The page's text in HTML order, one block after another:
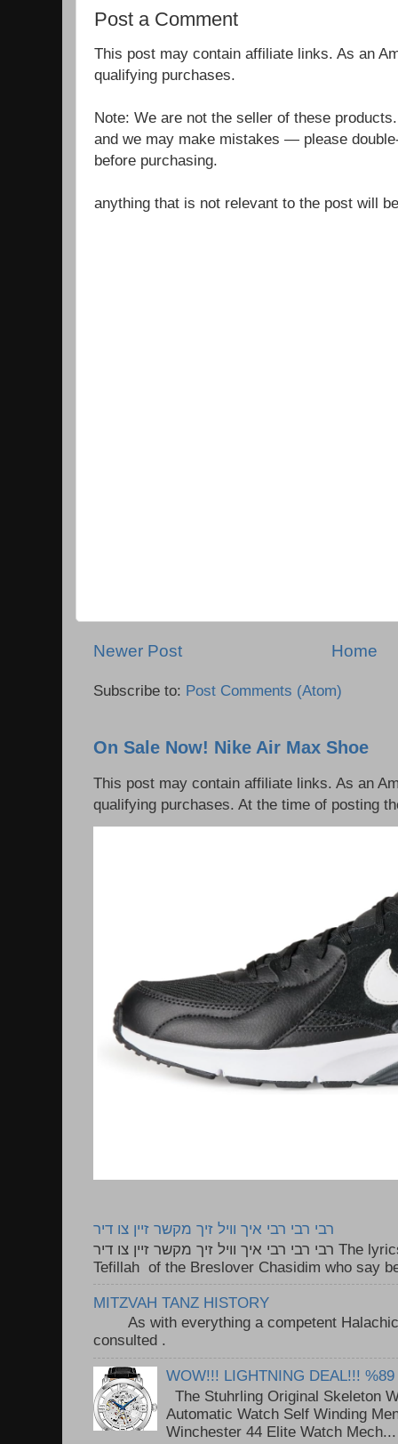
Post a Comment
This post may contain affiliate links. As an
qualifying purchases.
Note: We are not the seller of these
and we may make mistakes — please
before purchasing.
anything that is not relevant to the post will
Newer Post Home
Subscribe to: Post Comments (Atom)
On Sale Now! Nike Air Max Shoe
This post may contain affiliate links. As an
qualifying purchases. At the time of posting
רבי רבי רבי איך וויל זיך מקשר זיין צו דיר
רבי רבי רבי איך וויל זיך מקשר זיין צו דיר The lyrics to this song are based on the
Tefillah of the Breslover Chasidim who say
MITZVAH TANZ HISTORY
As with everything a competent Halachic
consulted .
WOW!!! LIGHTNING DEAL!!! %89
The Stuhrling Original Skeleton
Automatic Watch Self Winding
Winchester 44 Elite Watch Mech...